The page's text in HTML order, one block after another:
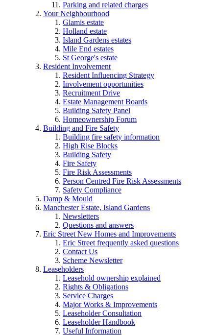
Parking and related charges
Your Neighbourhood
Glamis estate
Holland estate
Island Gardens estates
Mile End estates
St George's estate
Resident Involvement
Resident Influencing Strategy
Involvement opportunities
Recruitment Drive
Estate Management Boards
Building Safety Panel
Homeownership Forum
Building and Fire Safety
Building fire safety information
High Rise Blocks
Building Safety
Fire Safety
Fire Risk Assessments
Person Centred Fire Risk Assessments
Safety Compliance
Damp & Mould
Manchester Estate, Island Gardens
Newsletters
Questions and answers
Eric Street New Homes and Improvements
Eric Street frequently asked questions
Contact Us
Scheme Newsletter
Leaseholders
Leasehold ownership explained
Rights & Obligations
Service Charges
Major Works & Improvements
Leaseholder Consultation
Leaseholder Handbook
Useful Information